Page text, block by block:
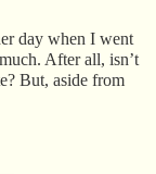
day when I went
After all, isn’t
But, aside from